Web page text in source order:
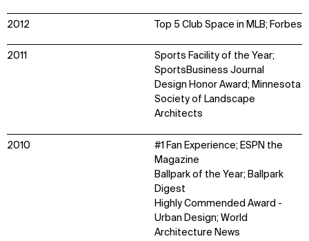
2012 Top 5 Club Space in MLB; Forbes
2011
Sports Facility of the Year;
SportsBusiness Journal
Design Honor Award; Minnesota
Society of Landscape
Architects
2010
#1 Fan Experience; ESPN the
Magazine
Ballpark of the Year; Ballpark
Digest
Highly Commended Award -
Urban Design; World
Architecture News